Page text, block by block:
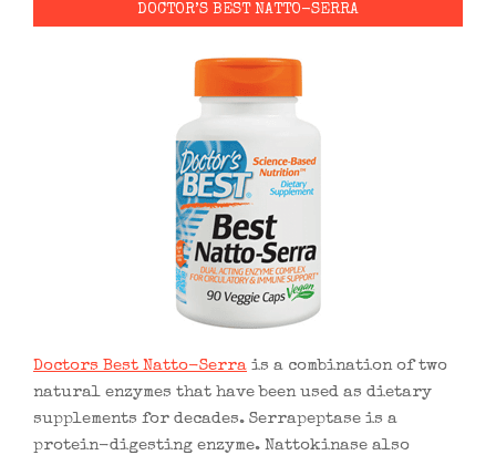
DOCTOR’S BEST NATTO-SERRA
Doctors Best Natto-Serra is a combination of two
natural enzymes that have been used as dietary
supplements for decades. Serrapeptase is a
protein-digesting enzyme. Nattokinase also